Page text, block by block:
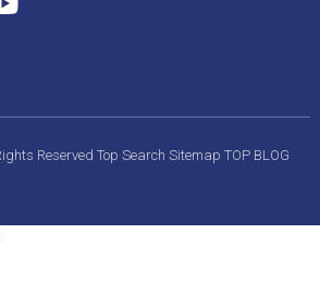
ReservedTop SearchSitemapTOP BLOG